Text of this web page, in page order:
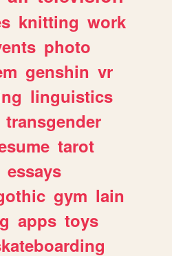
knitting work
photo
genshin vr
linguistics
transgender
tarot
essays
gym lain
apps toys